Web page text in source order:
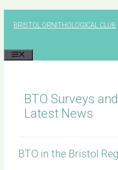
BRISTOL ORNITHOLOGICAL CLUB
BTO Surveys and
Latest News
BTO in the Bristol